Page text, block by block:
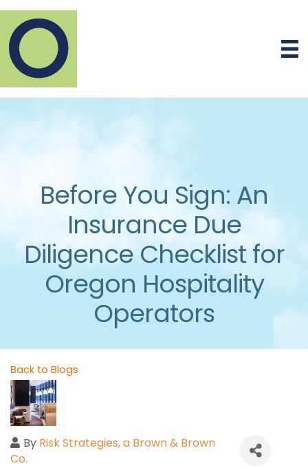
Before You Sign: An
Insurance Due
Diligence Checklist for
Oregon Hospitality
Operators
Back to Blogs
By Risk Strategies, a Brown & Brown
Co.